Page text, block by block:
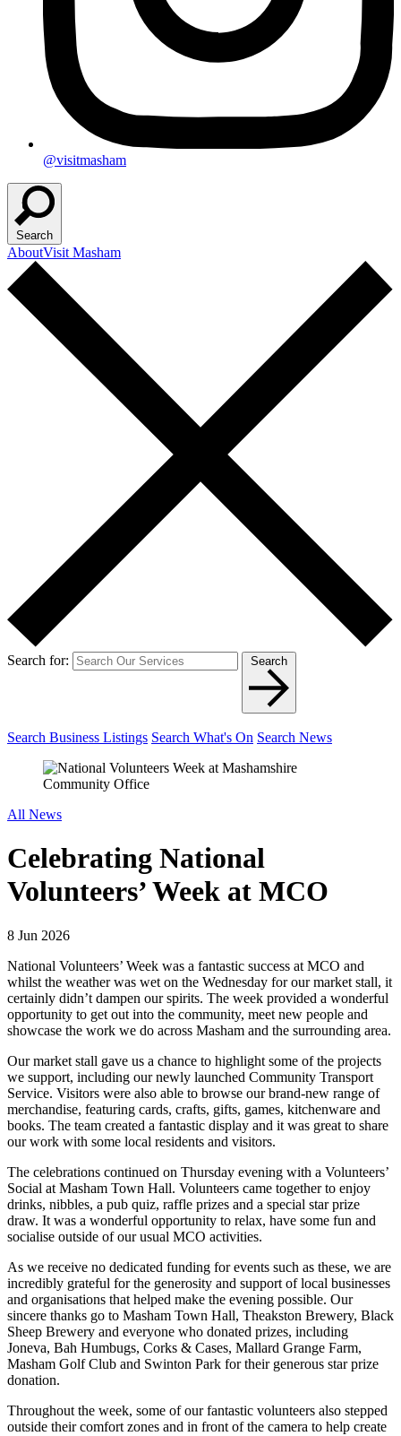
@visitmasham
Search
AboutVisit Masham
Search for: Search
Search Business Listings Search What's On Search News
All News
Celebrating National
Volunteers’ Week at MCO
8 Jun 2026
National Volunteers’ Week was a fantastic success at MCO and
whilst the weather was wet on the Wednesday for our market stall, it
certainly didn’t dampen our spirits. The week provided a wonderful
opportunity to get out into the community, meet new people and
showcase the work we do across Masham and the surrounding area.
Our market stall gave us a chance to highlight some of the projects
we support, including our newly launched Community Transport
Service. Visitors were also able to browse our brand-new range of
merchandise, featuring cards, crafts, gifts, games, kitchenware and
books. The team created a fantastic display and it was great to share
our work with some local residents and visitors.
The celebrations continued on Thursday evening with a Volunteers’
Social at Masham Town Hall. Volunteers came together to enjoy
drinks, nibbles, a pub quiz, raffle prizes and a special star prize
draw. It was a wonderful opportunity to relax, have some fun and
socialise outside of our usual MCO activities.
As we receive no dedicated funding for events such as these, we are
incredibly grateful for the generosity and support of local businesses
and organisations that helped make the evening possible. Our
sincere thanks go to Masham Town Hall, Theakston Brewery, Black
Sheep Brewery and everyone who donated prizes, including
Joneva, Bah Humbugs, Corks & Cases, Mallard Grange Farm,
Masham Golf Club and Swinton Park for their generous star prize
donation.
Throughout the week, some of our fantastic volunteers also stepped
outside their comfort zones and in front of the camera to help create